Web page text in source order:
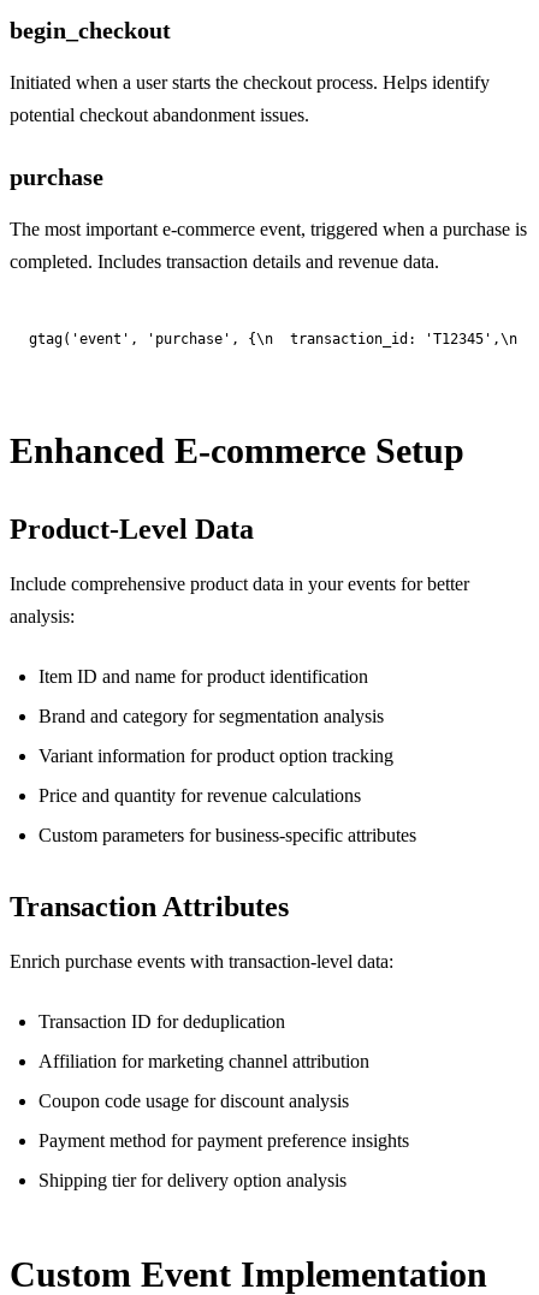
begin_checkout
Initiated when a user starts the checkout process. Helps identify
potential checkout abandonment issues.
purchase
The most important e-commerce event, triggered when a purchase is
completed. Includes transaction details and revenue data.
gtag('event', 'purchase', {\n  transaction_id: 'T12345',\n
Enhanced E-commerce Setup
Product-Level Data
Include comprehensive product data in your events for better
analysis:
Item ID and name for product identification
Brand and category for segmentation analysis
Variant information for product option tracking
Price and quantity for revenue calculations
Custom parameters for business-specific attributes
Transaction Attributes
Enrich purchase events with transaction-level data:
Transaction ID for deduplication
Affiliation for marketing channel attribution
Coupon code usage for discount analysis
Payment method for payment preference insights
Shipping tier for delivery option analysis
Custom Event Implementation